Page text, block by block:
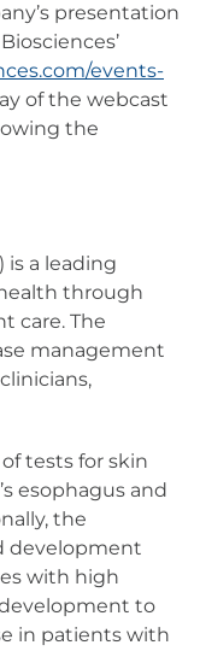
presentation
events-
of the webcast
the
is a leading
through
care. The
management
tests for skin
esophagus and
the
development
with high
to
in patients with